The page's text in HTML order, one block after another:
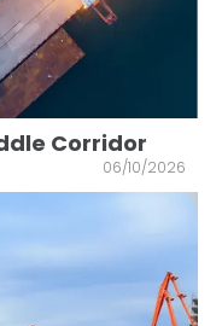
Corridor
06/10/2026